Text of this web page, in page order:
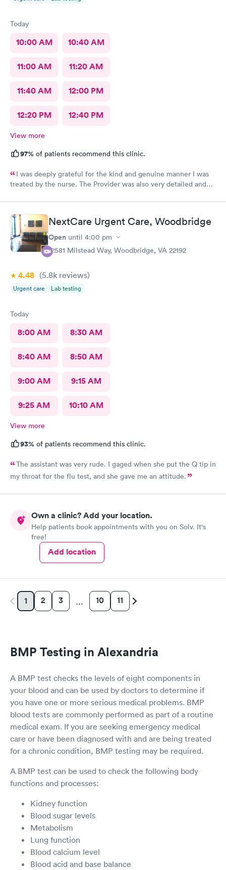
Today
10:00 AM 10:40 AM
11:00 AM 11:20 AM
11:40 AM 12:00 PM
12:20 PM 12:40 PM
View more
97% of patients recommend this clinic.
I was deeply grateful for the kind and genuine manner I was
treated by the nurse. The Provider was also very detailed and
NextCare Urgent Care, Woodbridge
Open until 4:00 pm
12581 Milstead Way, Woodbridge, VA 22192
4.48 (5.8k reviews)
Urgent care Lab testing
Today
8:00 AM 8:30 AM
8:40 AM 8:50 AM
9:00 AM 9:15 AM
9:25 AM 10:10 AM
View more
93% of patients recommend this clinic.
The assistant was very rude. I gaged when she put the Q tip in
my throat for the flu test, and she gave me an attitude.
Own a clinic? Add your location.
Help patients book appointments with you on Solv. It's
free!
Add location
1 2 3 … 10 11
BMP Testing in Alexandria
A BMP test checks the levels of eight components in
your blood and can be used by doctors to determine if
you have one or more serious medical problems. BMP
blood tests are commonly performed as part of a routine
medical exam. If you are seeking emergency medical
care or have been diagnosed with and are being treated
for a chronic condition, BMP testing may be required.
A BMP test can be used to check the following body
functions and processes:
Kidney function
Blood sugar levels
Metabolism
Lung function
Blood calcium level
Blood acid and base balance